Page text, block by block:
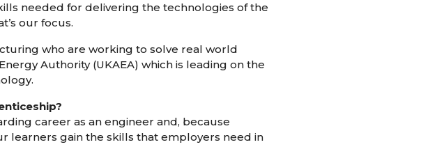
needed for delivering the technologies of the
our focus.
who are working to solve real world
Authority (UKAEA) which is leading on the
career as an engineer and, because
learners gain the skills that employers need in